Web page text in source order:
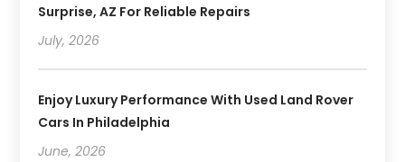
Surprise, AZ For Reliable Repairs
July, 2026
Enjoy Luxury Performance With Used Land Rover
Cars In Philadelphia
June, 2026